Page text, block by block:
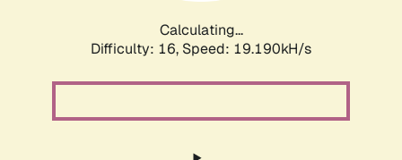
Calculating...
Difficulty: 16, Speed: 19.190kH/s